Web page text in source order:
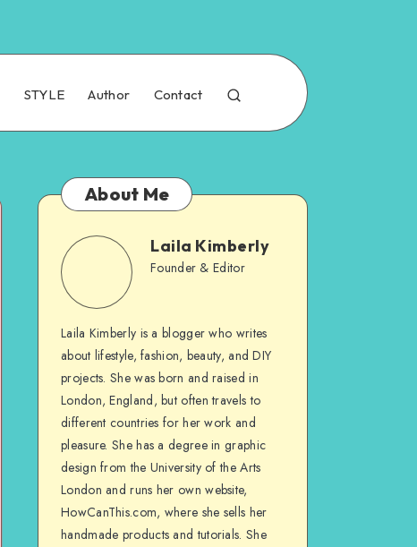
STYLE Author Contact
About Me
Laila Kimberly
Founder & Editor
Laila Kimberly is a blogger who writes
about lifestyle, fashion, beauty, and DIY
projects. She was born and raised in
London, England, but often travels to
different countries for her work and
pleasure. She has a degree in graphic
design from the University of the Arts
London and runs her own website,
HowCanThis.com, where she sells her
handmade products and tutorials. She